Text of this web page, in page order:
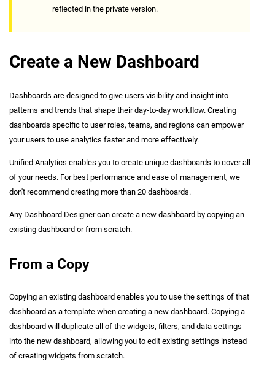
reflected in the private version.
Create a New Dashboard
Dashboards are designed to give users visibility and insight into
patterns and trends that shape their day-to-day workflow. Creating
dashboards specific to user roles, teams, and regions can empower
your users to use analytics faster and more effectively.
Unified Analytics enables you to create unique dashboards to cover all
of your needs. For best performance and ease of management, we
don't recommend creating more than 20 dashboards.
Any Dashboard Designer can create a new dashboard by copying an
existing dashboard or from scratch.
From a Copy
Copying an existing dashboard enables you to use the settings of that
dashboard as a template when creating a new dashboard. Copying a
dashboard will duplicate all of the widgets, filters, and data settings
into the new dashboard, allowing you to edit existing settings instead
of creating widgets from scratch.